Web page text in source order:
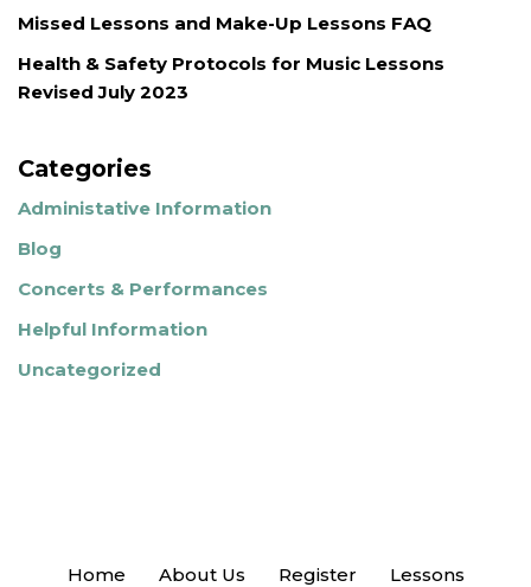
Missed Lessons and Make-Up Lessons FAQ
Health & Safety Protocols for Music Lessons
Revised July 2023
Categories
Administative Information
Blog
Concerts & Performances
Helpful Information
Uncategorized
Home About Us Register
Lessons